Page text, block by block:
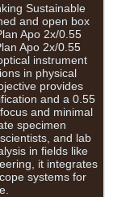
Sustainable
and open box
Apo 2x/0.55
Apo 2x/0.55
instrument
in physical
provides
and a 0.55
and minimal
specimen
and lab
in fields like
it integrates
systems for